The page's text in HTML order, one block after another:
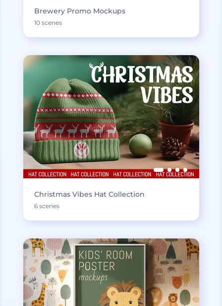
Brewery Promo Mockups
10 scenes
Christmas Vibes Hat Collection
6 scenes